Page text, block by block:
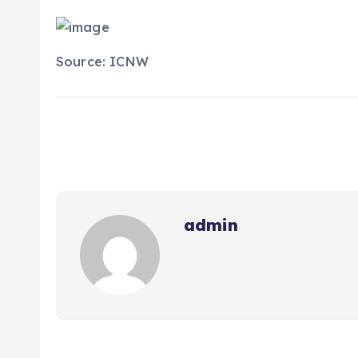
Source: ICNW
admin